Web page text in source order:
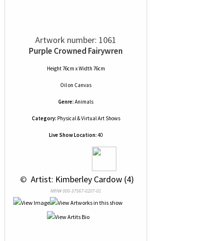
Artwork number: 1061
Purple Crowned Fairywren
Height 76cm x Width 76cm
Oilon Canvas
Genre: Animals
Category: Physical & Virtual Art Shows
Live Show Location: 40
© Artist: Kimberley Cardow (4)
NRN# 000-37567-0207-01